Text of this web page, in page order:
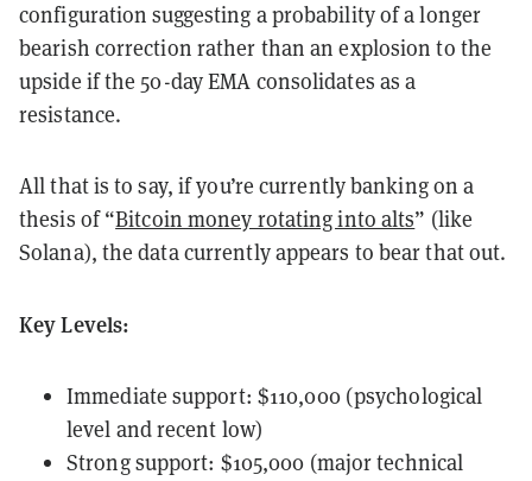
configuration suggesting a probability of a longer
bearish correction rather than an explosion to the
upside if the 50-day EMA consolidates as a
resistance.
All that is to say, if you’re currently banking on a
thesis of “Bitcoin money rotating into alts” (like
Solana), the data currently appears to bear that out.
Key Levels:
Immediate support: $110,000 (psychological
level and recent low)
Strong support: $105,000 (major technical